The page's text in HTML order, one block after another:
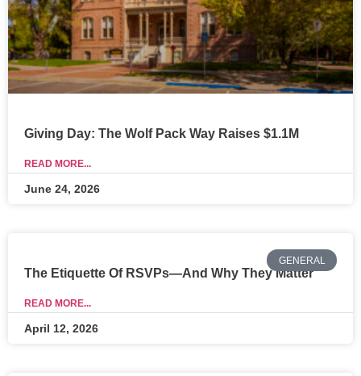
Giving Day: The Wolf Pack Way Raises $1.1M
READ MORE...
June 24, 2026
GENERAL
The Etiquette Of RSVPs—And Why They Matter
READ MORE...
April 12, 2026